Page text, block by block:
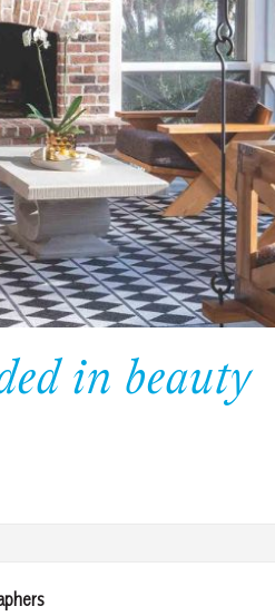
in beauty